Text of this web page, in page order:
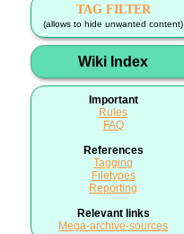
TAG FILTER
(allows to hide unwanted content)
Wiki Index
Important
Rules
FAQ
References
Tagging
Filetypes
Reporting
Relevant links
Mega-archive-sources